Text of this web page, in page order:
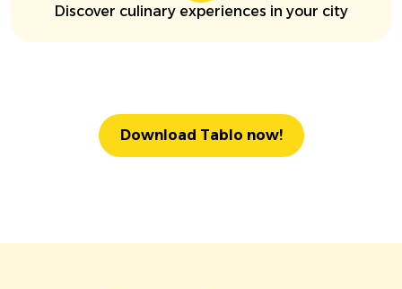
Discover culinary experiences in your city
Download Tablo now!